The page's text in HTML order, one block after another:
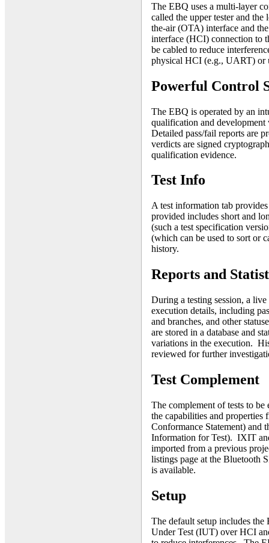
The EBQ uses a multi-layer
called the upper tester and
the-air (OTA) interface and
interface (HCI) connection to
be cabled to reduce
physical HCI (e.g., UART) or
Powerful Control
The EBQ is operated by an
qualification and
Detailed pass/fail reports are
verdicts are signed
qualification evidence.
Test Info
A test information tab
provided includes short and
(such a test specification
(which can be used to sort or
history.
Reports and
During a testing session, a
execution details, including
and branches, and other
are stored in a database and
variations in the execution.
reviewed for further
Test Complement
The complement of tests to
the capabilities and
Conformance Statement)
Information for Test). IXIT
imported from a previous
listings page at the Bluetooth
is available.
Setup
The default setup includes
Under Test (IUT) over HCI